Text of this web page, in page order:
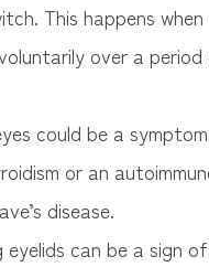
This happens when
over a
could be a
or an
disease.
eyelids can be a sign